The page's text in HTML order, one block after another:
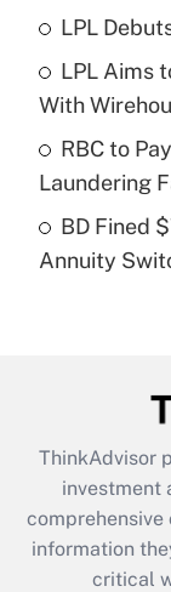
Recently
What is a
purposes of
Recently
Recently
What is
retention
during
LPL
LPL Aims
With
RBC to
Laundering
BD Fined
Annuity
ThinkAdvisor
investment
comprehensive
information
critical